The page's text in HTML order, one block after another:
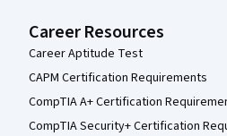
Career Resources
Career Aptitude Test
CAPM Certification Requirements
CompTIA A+ Certification
CompTIA Security+ Certification